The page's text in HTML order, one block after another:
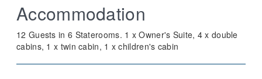
Accommodation
12 Guests in 6 Staterooms. 1 x Owner's Suite, 4 x double
cabins, 1 x twin cabin, 1 x children's cabin